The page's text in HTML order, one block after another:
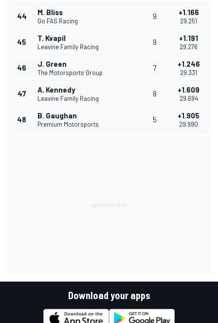
44 M. Bliss
Go FAS Racing
9 +1.166
29.251
45 T. Kvapil
Leavine Family Racing
9 +1.191
29.276
46 J. Green
The Motorsports Group
7 +1.246
29.331
47 A. Kennedy
Leavine Family Racing
8 +1.609
29.694
48 B. Gaughan
Premium Motorsports
5 +1.905
29.990
Download your apps